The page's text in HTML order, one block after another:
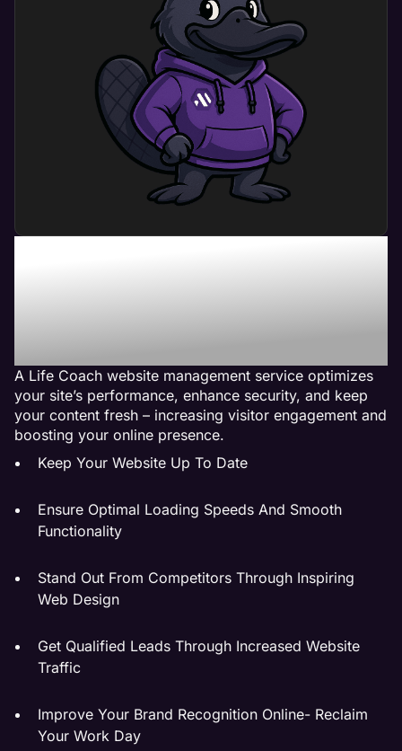
A Life Coach website management service optimizes
your site’s performance, enhance security, and keep
your content fresh – increasing visitor engagement and
boosting your online presence.
Keep Your Website Up To Date
Ensure Optimal Loading Speeds And Smooth
Functionality
Stand Out From Competitors Through Inspiring
Web Design
Get Qualified Leads Through Increased Website
Traffic
Improve Your Brand Recognition Online- Reclaim
Your Work Day